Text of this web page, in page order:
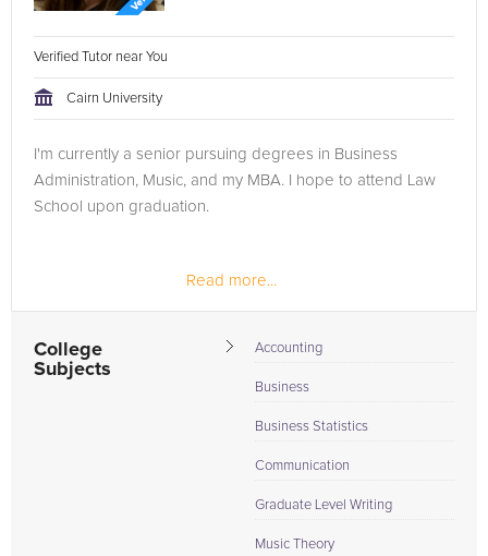
Verified Tutor near You
Cairn University
I'm currently a senior pursuing degrees in Business
Administration, Music, and my MBA. I hope to attend Law
School upon graduation.
Read more...
College
Subjects
Accounting
Business
Business Statistics
Communication
Graduate Level Writing
Music Theory